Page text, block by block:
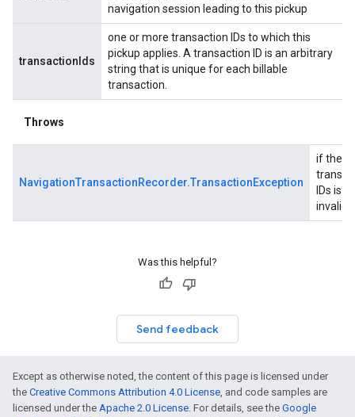
navigation session leading to this pickup
transactionIds
one or more transaction IDs to which this
pickup applies. A transaction ID is an arbitrary
string that is unique for each billable
transaction.
Throws
NavigationTransactionRecorder.TransactionException
if the
IDs is
invalid.
Was this helpful?
Send feedback
Except as otherwise noted, the content of this page is licensed under
the Creative Commons Attribution 4.0 License, and code samples are
licensed under the Apache 2.0 License. For details, see the Google